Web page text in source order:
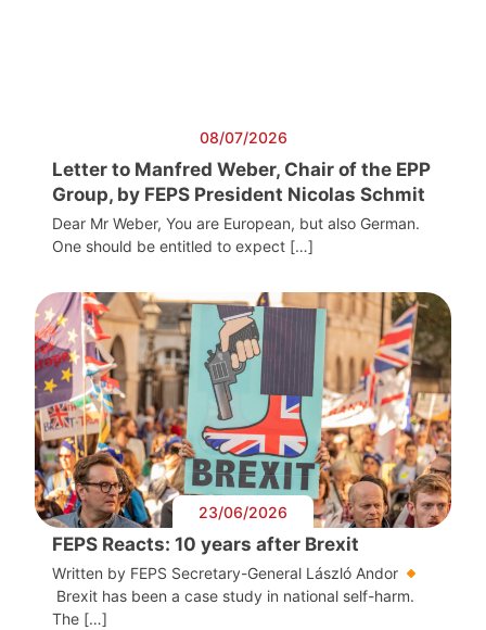
08/07/2026
Letter to Manfred Weber, Chair of the EPP
Group, by FEPS President Nicolas Schmit
Dear Mr Weber, You are European, but also German.
One should be entitled to expect […]
23/06/2026
FEPS Reacts: 10 years after Brexit
Written by FEPS Secretary-General László Andor
Brexit has been a case study in national self-harm.
The […]